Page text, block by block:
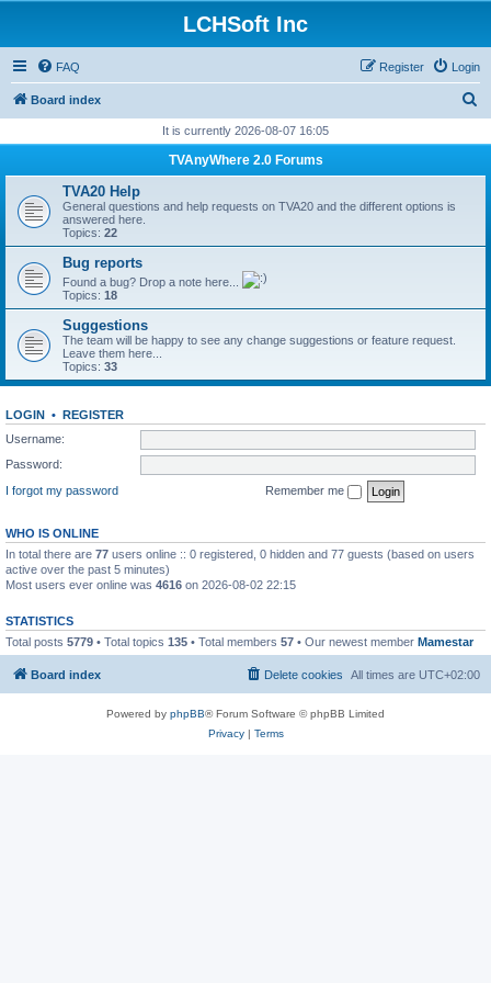
LCHSoft Inc
FAQ Login
Register
Board index
r
It is currently 2026-08-07 16:05
TVAnyWhere 2.0 Forums
TVA20 Help
General questions and help requests on TVA20 and the different options is
answered here.
Topics: 22
Bug reports
Found a bug? Drop a note here...
Topics: 18
Suggestions
The team will be happy to see any change suggestions or feature request.
Leave them here...
Topics: 33
LOGIN • REGISTER
Username:
Password:
I forgot my password
Remember me
WHO IS ONLINE
In total there are 77 users online :: 0 registered, 0 hidden and 77 guests (based on users
active over the past 5 minutes)
Most users ever online was 4616 on 2026-08-02 22:15
STATISTICS
Total posts 5779 • Total topics 135 • Total members 57 • Our newest member Mamestar
Board index All times are UTC+02:00
Delete cookies
Powered by phpBB® Forum Software © phpBB Limited
Privacy| Terms